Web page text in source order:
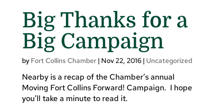
Big Thanks for a
Big Campaign
by Fort Collins Chamber| Nov 22, 2016| Uncategorized
Nearby is a recap of the Chamber’s annual
Moving Fort Collins Forward! Campaign. I hope
you’ll take a minute to read it.